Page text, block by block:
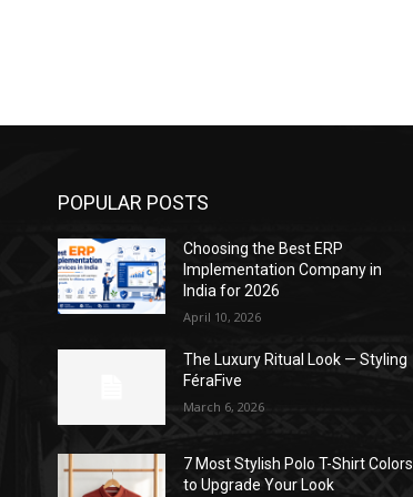
POPULAR POSTS
Choosing the Best ERP
Implementation Company in
India for 2026
April 10, 2026
The Luxury Ritual Look — Styling
FéraFive
March 6, 2026
7 Most Stylish Polo T-Shirt Colors
to Upgrade Your Look